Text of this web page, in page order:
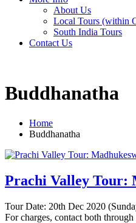
About Us
Local Tours (within
South India Tours
Contact Us
Buddhanatha
Home
Buddhanatha
Prachi Valley Tour:
Tour Date: 20th Dec 2020
For charges, contact both